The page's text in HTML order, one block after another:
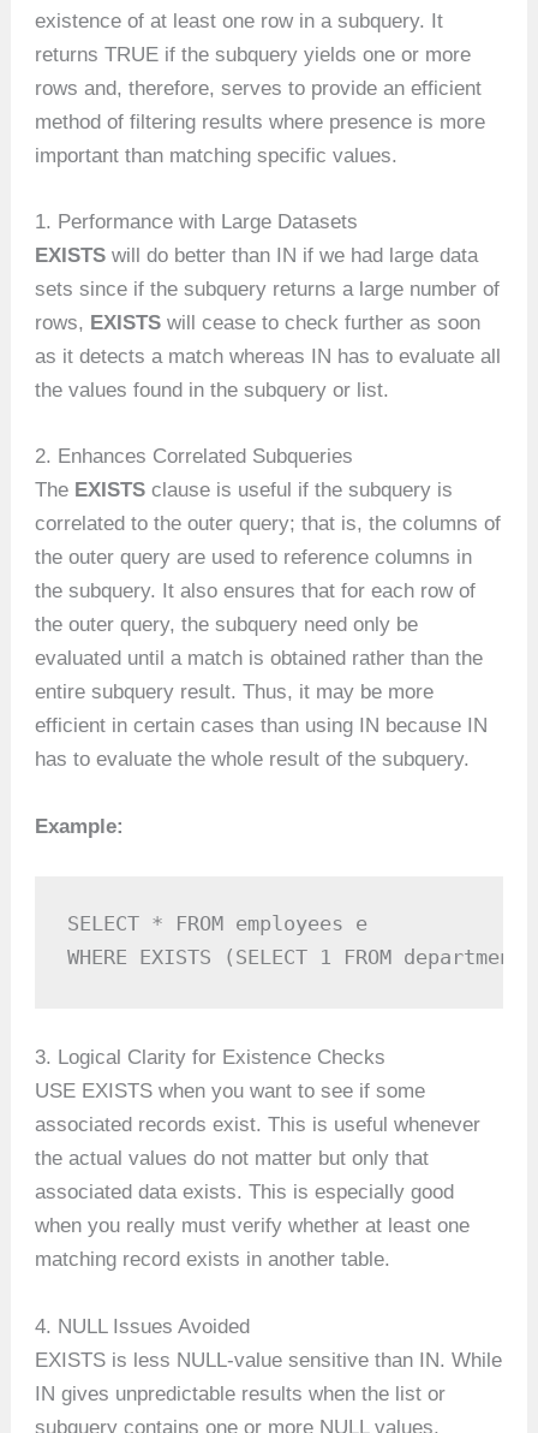
existence of at least one row in a subquery. It
returns TRUE if the subquery yields one or more
rows and, therefore, serves to provide an efficient
method of filtering results where presence is more
important than matching specific values.
1. Performance with Large Datasets
EXISTSwill do better than IN if we had large data
sets since if the subquery returns a large number of
rows, EXISTSwill cease to check further as soon
as it detects a match whereas IN has to evaluate all
the values found in the subquery or list.
2. Enhances Correlated Subqueries
The EXISTSclause is useful if the subquery is
correlated to the outer query; that is, the columns of
the outer query are used to reference columns in
the subquery. It also ensures that for each row of
the outer query, the subquery need only be
evaluated until a match is obtained rather than the
entire subquery result. Thus, it may be more
efficient in certain cases than using IN because IN
has to evaluate the whole result of the subquery.
Example:
SELECT * FROM employees e
WHERE EXISTS (SELECT 1 FROM
3. Logical Clarity for Existence Checks
USE EXISTS when you want to see if some
associated records exist. This is useful whenever
the actual values do not matter but only that
associated data exists. This is especially good
when you really must verify whether at least one
matching record exists in another table.
4. NULL Issues Avoided
EXISTS is less NULL-value sensitive than IN. While
IN gives unpredictable results when the list or
subquery contains one or more NULL values,